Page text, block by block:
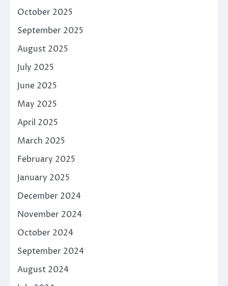
October 2025
September 2025
August 2025
July 2025
June 2025
May 2025
April 2025
March 2025
February 2025
January 2025
December 2024
November 2024
October 2024
September 2024
August 2024